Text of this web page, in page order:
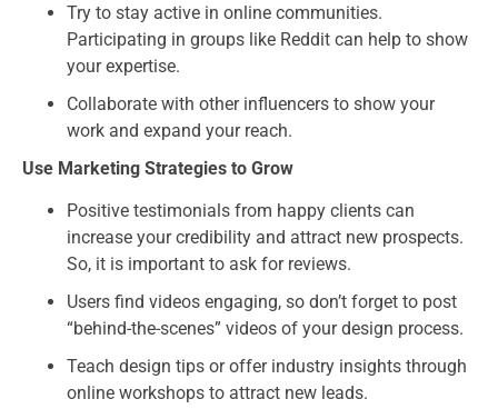
Try to stay active in online communities.
Participating in groups like Reddit can help to show
your expertise.
Collaborate with other influencers to show your
work and expand your reach.
Use Marketing Strategies to Grow
Positive testimonials from happy clients can
increase your credibility and attract new prospects.
So, it is important to ask for reviews.
Users find videos engaging, so don’t forget to post
“behind-the-scenes” videos of your design process.
Teach design tips or offer industry insights through
online workshops to attract new leads.